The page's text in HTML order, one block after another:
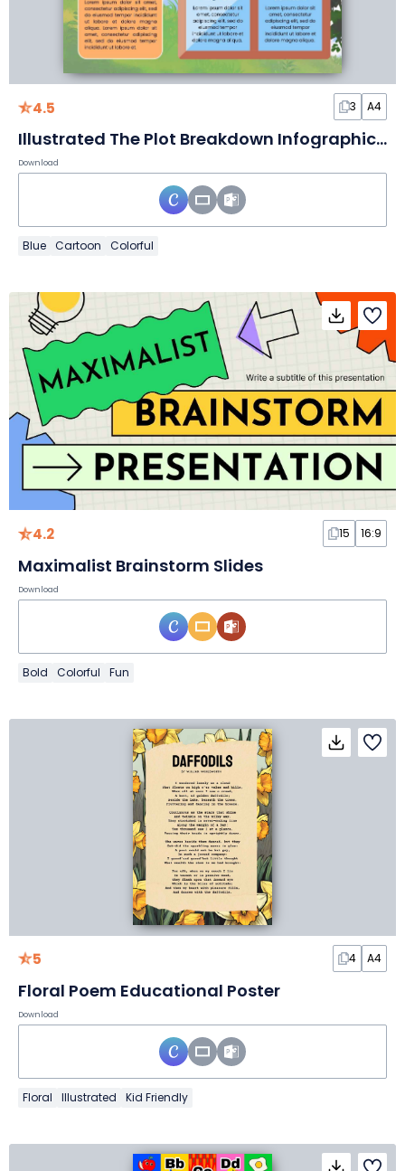
4.5 3 A4
Illustrated The Plot Breakdown Infographic Slides
Download
Blue Cartoon Colorful
4.2 15 16:9
Maximalist Brainstorm Slides
Download
Bold Colorful Fun
5 4 A4
Floral Poem Educational Poster
Download
Floral Illustrated Kid Friendly